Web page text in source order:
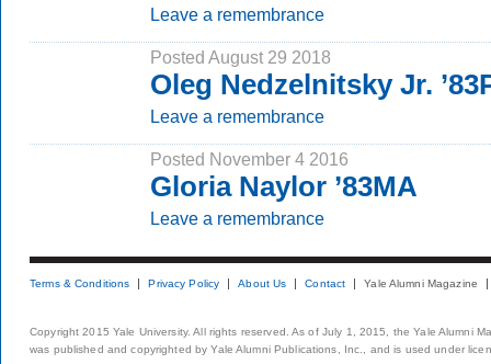
Leave a remembrance
Posted August 29 2018
Oleg Nedzelnitsky Jr.
Leave a remembrance
Posted November 4 2016
Gloria Naylor ’83MA
Leave a remembrance
Terms & Conditions Privacy Policy About Us Contact Yale Alumni Magazine
Copyright 2015 Yale University. All rights reserved. As of July 1, 2015, the Yale Alumni
was published and copyrighted by Yale Alumni Publications, Inc., and is used under